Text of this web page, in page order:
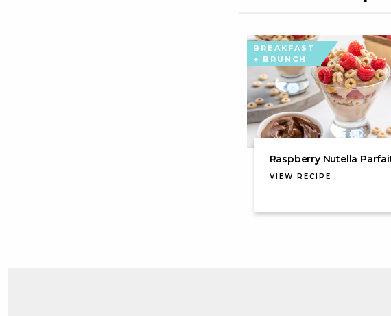
BREAKFAST
+ BRUNCH
Raspberry Nutella
VIEW RECIPE